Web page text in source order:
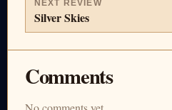
NEXT REVIEW
Silver Skies
Comments